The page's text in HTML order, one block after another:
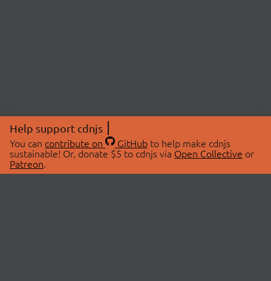
Help support cdnjs
You can contribute on GitHubto help make cdnjs
sustainable! Or, donate $5 to cdnjs via Open Collective or
Patreon.